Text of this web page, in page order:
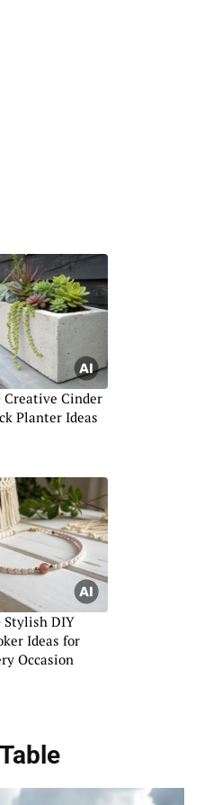
Creative Cinder
Planter Ideas
Stylish DIY
Ideas for
Occasion